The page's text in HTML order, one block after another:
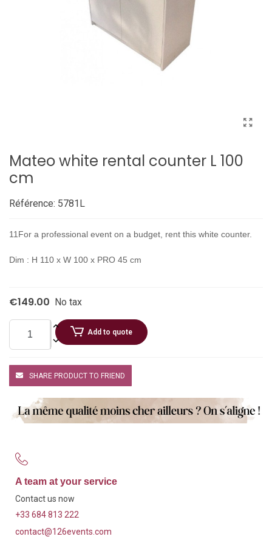
Mateo white rental counter L 100
cm
Référence: 5781L
11For a professional event on a budget, rent this white counter.
Dim : H 110 x W 100 x PRO 45 cm
€149.00 No tax
Add to quote
SHARE PRODUCT TO FRIEND
A team at your service
Contact us now
+33 684 813 222
contact@126events.com